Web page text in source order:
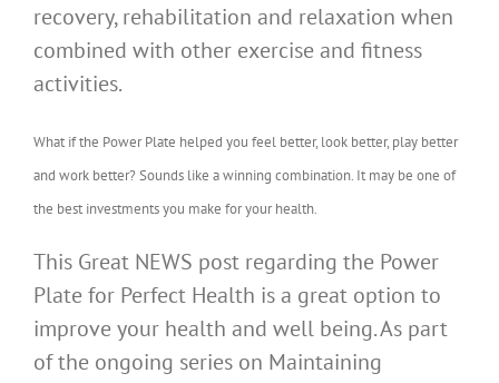
recovery, rehabilitation and relaxation when
combined with other exercise and fitness
activities.
What if the Power Plate helped you feel better, look better, play better
and work better? Sounds like a winning combination. It may be one of
the best investments you make for your health.
This Great NEWS post regarding the Power
Plate for Perfect Health is a great option to
improve your health and well being. As part
of the ongoing series on Maintaining